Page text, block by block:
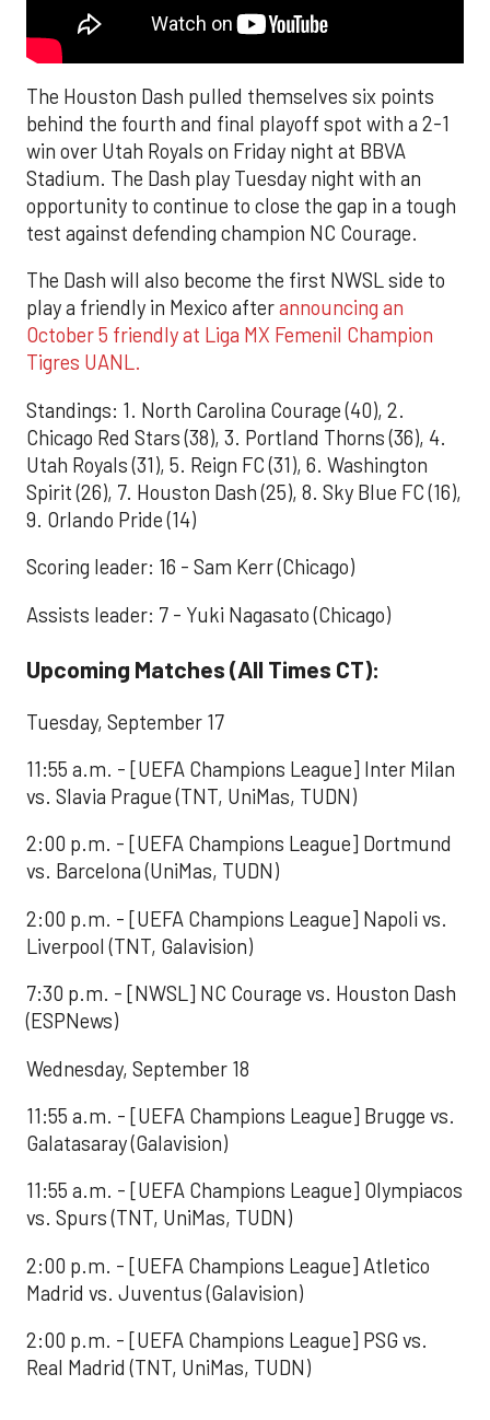
The Houston Dash pulled themselves six points
behind the fourth and final playoff spot with a 2-1
win over Utah Royals on Friday night at BBVA
Stadium. The Dash play Tuesday night with an
opportunity to continue to close the gap in a tough
test against defending champion NC Courage.
The Dash will also become the first NWSL side to
play a friendly in Mexico afterannouncing an
October 5 friendly at Liga MX Femenil Champion
Tigres UANL.
Standings: 1. North Carolina Courage (40), 2.
Chicago Red Stars (38), 3. Portland Thorns (36), 4.
Utah Royals (31), 5. Reign FC (31), 6. Washington
Spirit (26), 7. Houston Dash (25), 8. Sky Blue FC (16),
9. Orlando Pride (14)
Scoring leader: 16 - Sam Kerr (Chicago)
Assists leader: 7 - Yuki Nagasato (Chicago)
Upcoming Matches (All Times CT):
Tuesday, September 17
11:55 a.m. - [UEFA Champions League] Inter Milan
vs. Slavia Prague (TNT, UniMas, TUDN)
2:00 p.m. - [UEFA Champions League] Dortmund
vs. Barcelona (UniMas, TUDN)
2:00 p.m. - [UEFA Champions League] Napoli vs.
Liverpool (TNT, Galavision)
7:30 p.m. - [NWSL] NC Courage vs. Houston Dash
(ESPNews)
Wednesday, September 18
11:55 a.m. - [UEFA Champions League] Brugge vs.
Galatasaray (Galavision)
11:55 a.m. - [UEFA Champions League] Olympiacos
vs. Spurs (TNT, UniMas, TUDN)
2:00 p.m. - [UEFA Champions League] Atletico
Madrid vs. Juventus (Galavision)
2:00 p.m. - [UEFA Champions League] PSG vs.
Real Madrid (TNT, UniMas, TUDN)